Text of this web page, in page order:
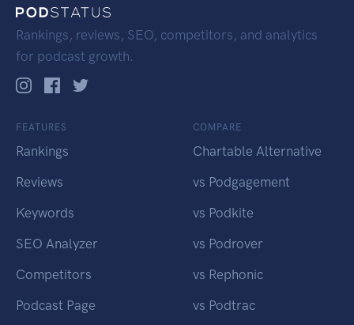
Rankings, reviews, SEO, competitors, and analytics
for podcast growth.
FEATURES
Rankings
Reviews
Keywords
SEO Analyzer
Competitors
Podcast Page
COMPARE
Chartable Alternative
vs Podgagement
vs Podkite
vs Podrover
vs Rephonic
vs Podtrac